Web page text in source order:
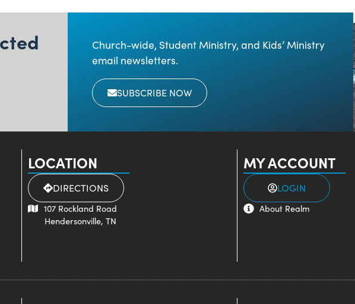
Church-wide, Student Ministry, and Kids’ Ministry
email newsletters.
SUBSCRIBE NOW
LOCATION
DIRECTIONS
107 Rockland Road
Hendersonville, TN
MY ACCOUNT
LOGIN
About Realm